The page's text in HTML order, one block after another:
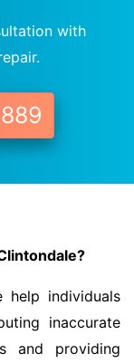
with
help individuals
inaccurate
and providing